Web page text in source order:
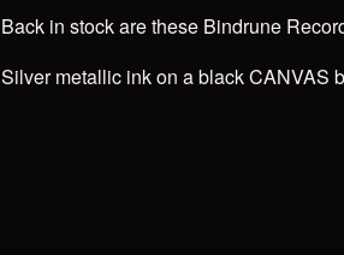
Back in stock are these Bindrune
Silver metallic ink on a black CANVAS